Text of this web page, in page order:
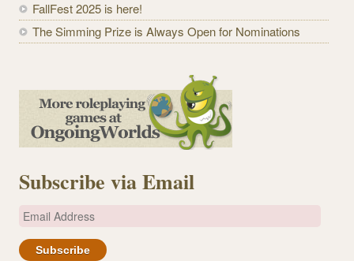
FallFest 2025 is here!
The Simming Prize is Always Open for Nominations
Subscribe via Email
E
a